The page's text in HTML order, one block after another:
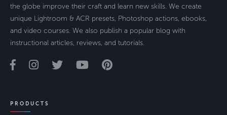
the globe improve their craft and learn new skills. We create
unique Lightroom & ACR presets, Photoshop actions, ebooks,
and video courses. We also publish a popular blog with
instructional articles, reviews, and tutorials.
PRODUCTS